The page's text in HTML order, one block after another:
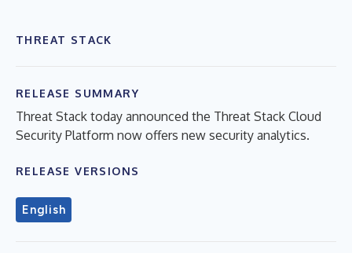
THREAT STACK
RELEASE SUMMARY
Threat Stack today announced the Threat Stack Cloud
Security Platform now offers new security analytics.
RELEASE VERSIONS
English